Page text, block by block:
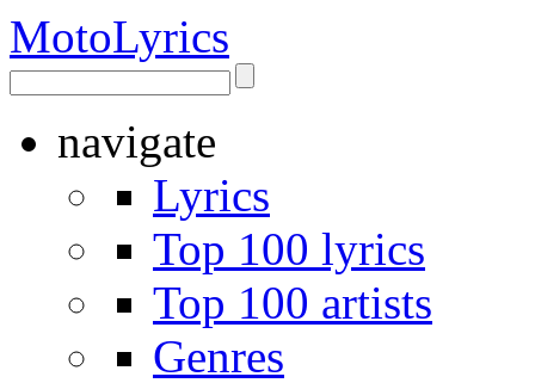
MotoLyrics
navigate
Lyrics
Top 100 lyrics
Top 100 artists
Genres